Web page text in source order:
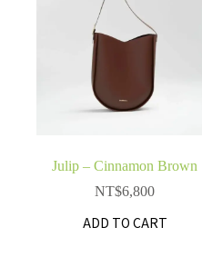
Julip – Cinnamon Brown
NT$6,800
ADD TO CART